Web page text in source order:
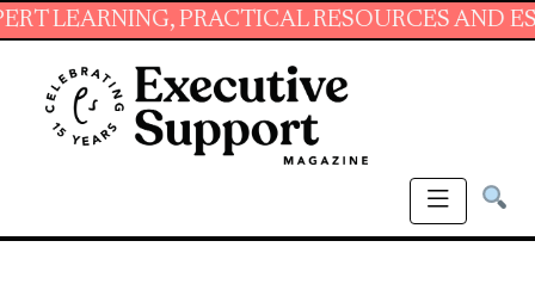
PRACTICAL RESOURCES AND